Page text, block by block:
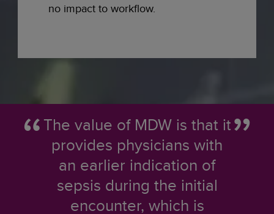
no impact to workflow.
The value of MDW is that it
provides physicians with
an earlier indication of
sepsis during the initial
encounter, which is